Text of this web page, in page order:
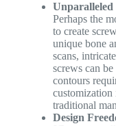
Unparalleled
Perhaps the
to create
unique bone
scans,
screws can
contours
traditional
Design